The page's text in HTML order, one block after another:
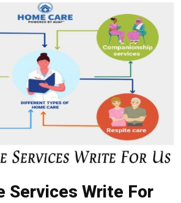
Services Write For